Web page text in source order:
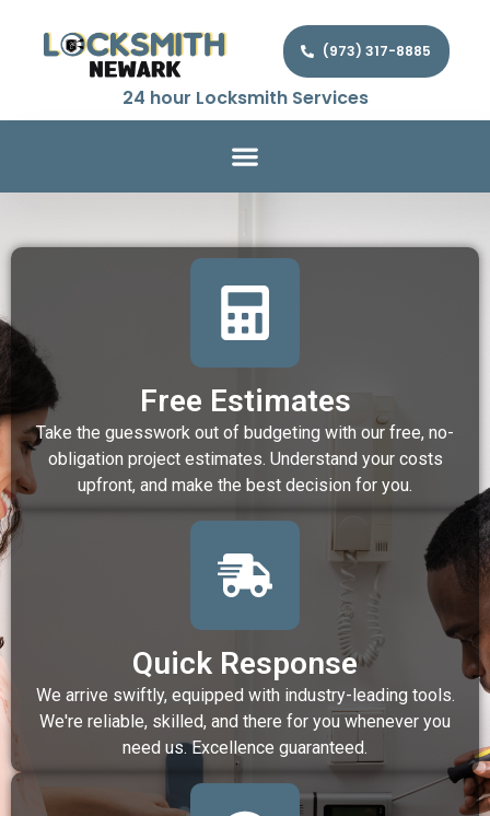
24 hour Locksmith Services
(973) 317-8885
Free Estimates
Take the guesswork out of budgeting with our free, no-
obligation project estimates. Understand your costs
upfront, and make the best decision for you.
Quick Response
We arrive swiftly, equipped with industry-leading tools.
We're reliable, skilled, and there for you whenever you
need us. Excellence guaranteed.